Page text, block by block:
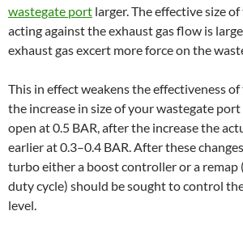
wastegate port larger. The effective size
acting against the exhaust gas flow is
exhaust gas excert more force on the
This in effect weakens the effectiveness
the increase in size of your wastegate
open at 0.5 BAR, after the increase the
earlier at 0.3–0.4 BAR. After these
turbo either a boost controller or a remap
duty cycle) should be sought to control
level.